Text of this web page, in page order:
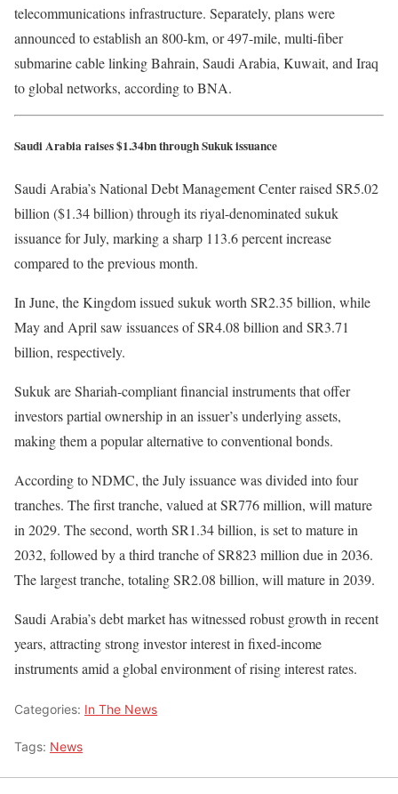
telecommunications infrastructure. Separately, plans were
announced to establish an 800-km, or 497-mile, multi-fiber
submarine cable linking Bahrain, Saudi Arabia, Kuwait, and Iraq
to global networks, according to BNA.
Saudi Arabia raises $1.34bn through Sukuk issuance
Saudi Arabia’s National Debt Management Center raised SR5.02
billion ($1.34 billion) through its riyal-denominated sukuk
issuance for July, marking a sharp 113.6 percent increase
compared to the previous month.
In June, the Kingdom issued sukuk worth SR2.35 billion, while
May and April saw issuances of SR4.08 billion and SR3.71
billion, respectively.
Sukuk are Shariah-compliant financial instruments that offer
investors partial ownership in an issuer’s underlying assets,
making them a popular alternative to conventional bonds.
According to NDMC, the July issuance was divided into four
tranches. The first tranche, valued at SR776 million, will mature
in 2029. The second, worth SR1.34 billion, is set to mature in
2032, followed by a third tranche of SR823 million due in 2036.
The largest tranche, totaling SR2.08 billion, will mature in 2039.
Saudi Arabia’s debt market has witnessed robust growth in recent
years, attracting strong investor interest in fixed-income
instruments amid a global environment of rising interest rates.
Categories: In The News
Tags: News